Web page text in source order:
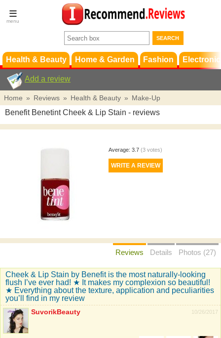
Terms &
Conditions
Support
Health & Beauty Home & Garden Fashion
Add a review
Home » Reviews » Health & Beauty » Make-Up
Benefit Benetint Cheek & Lip Stain - reviews
Average: 3.7 (3votes)
Reviews Details Photos (27)
Cheek & Lip Stain by Benefit is the most naturally-looking
flush I’ve ever had! ★ It makes my complexion so beautiful!
★ Everything about the texture, application and peculiarities
you’ll find in my review
10/26/2017
SuvorikBeauty